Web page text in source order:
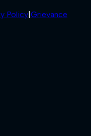
Policy Grievance